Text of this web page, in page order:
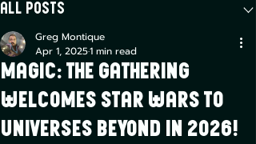
All Posts
Magic: The Gathering
Welcomes Star Wars to
Universes Beyond in 2026!
Greg Montique
Apr 1, 20251 min read